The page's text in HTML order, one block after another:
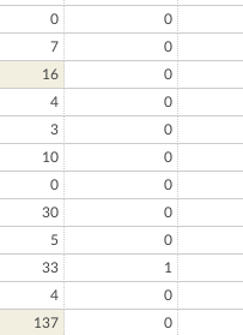
0 0
7 0
16 0
4 0
3 0
10 0
0 0
30 0
5 0
33 1
4 0
137 0